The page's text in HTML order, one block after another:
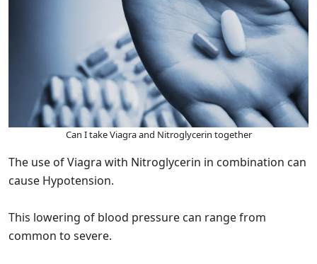
Can I take Viagra and Nitroglycerin together
The use of Viagra with Nitroglycerin in combination can
cause Hypotension.
This lowering of blood pressure can range from
common to severe.